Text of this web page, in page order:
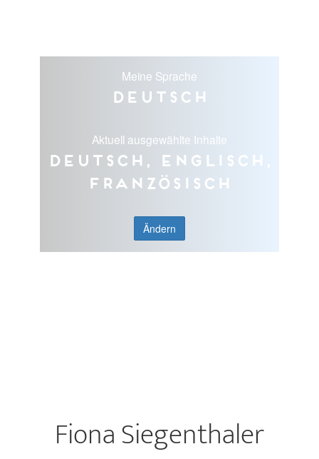
Meine Sprache
Deutsch
Aktuell ausgewählte Inhalte
Deutsch, Englisch,
Französisch
Ändern
Fiona Siegenthaler